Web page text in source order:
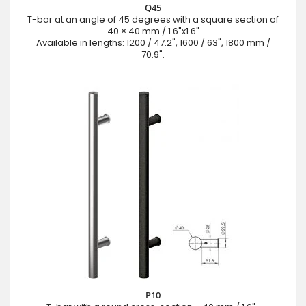
Q45
T-bar at an angle of 45 degrees with a square section of
40 × 40 mm / 1.6"x1.6"
Available in lengths: 1200 / 47.2", 1600 / 63", 1800 mm /
70.9".
P10